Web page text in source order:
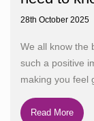
28th October 2025
We all know the
such a positive
making you feel
Read More